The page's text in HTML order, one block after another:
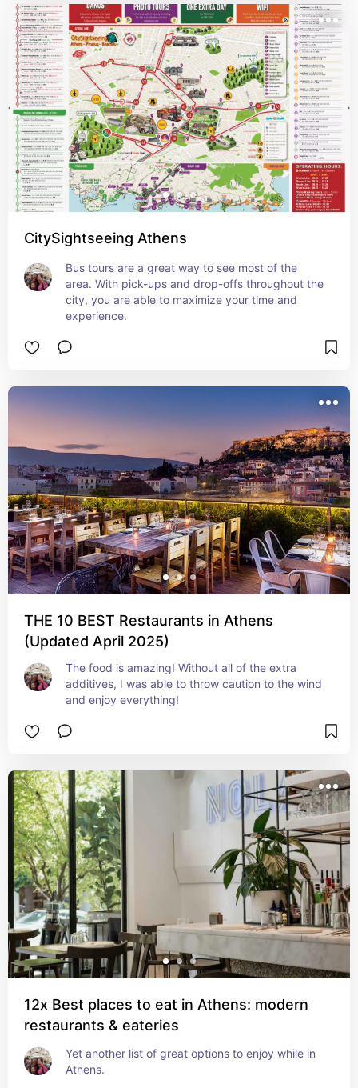
CitySightseeing Athens
Bus tours are a great way to see most of the
area. With pick-ups and drop-offs throughout the
city, you are able to maximize your time and
experience.
THE 10 BEST Restaurants in Athens
(Updated April 2025)
The food is amazing! Without all of the extra
additives, I was able to throw caution to the wind
and enjoy everything!
12x Best places to eat in Athens: modern
restaurants & eateries
Yet another list of great options to enjoy while in
Athens.